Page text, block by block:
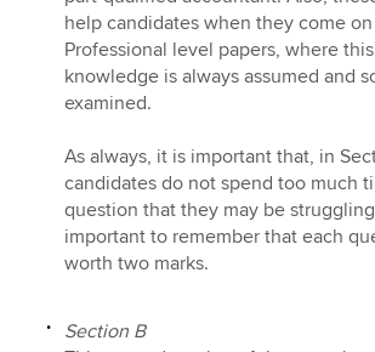
help candidates when they come
Professional level papers, where
knowledge is always assumed and
examined.
As always, it is important that, in
candidates do not spend too much
question that they may be
important to remember that each
worth two marks.
Section B